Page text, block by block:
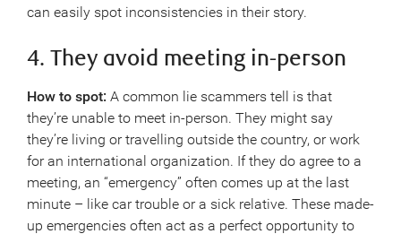
can easily spot inconsistencies in their story.
4. They avoid meeting in-person
How to spot: A common lie scammers tell is that
they’re unable to meet in-person. They might say
they’re living or travelling outside the country, or work
for an international organization. If they do agree to a
meeting, an “emergency” often comes up at the last
minute – like car trouble or a sick relative. These made-
up emergencies often act as a perfect opportunity to